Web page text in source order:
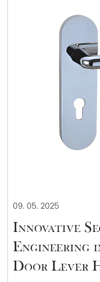
09. 05. 2025
Innovative
Engineering
Door Lever